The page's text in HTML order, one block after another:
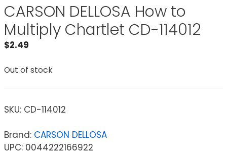
CARSON DELLOSA How to
Multiply Chartlet CD-114012
$2.49
Out of stock
SKU: CD-114012
Brand: CARSON DELLOSA
UPC: 0044222166922